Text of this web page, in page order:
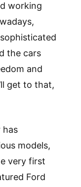
working
the cars
and
get to that,
has
models,
very first
Ford